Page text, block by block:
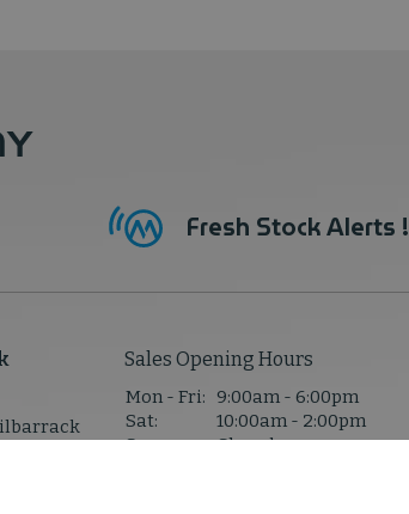
Fresh Stock Alerts !
Sales Opening Hours
Mon - Fri:
9:00am - 6:00pm
Sat:
10:00am - 2:00pm
Sun:
Closed